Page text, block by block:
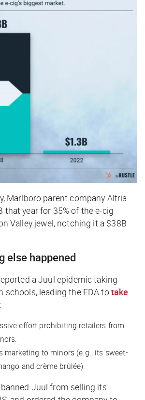
Marlboro parent company Altria
that year for 35% of the e-cig
Valley jewel, notching it a $38B
else happened
a Juul epidemic taking
schools, leading the FDA to take
effort prohibiting retailers from
marketing to minors (e.g., its sweet-
and crème brûlée).
Juul from selling its